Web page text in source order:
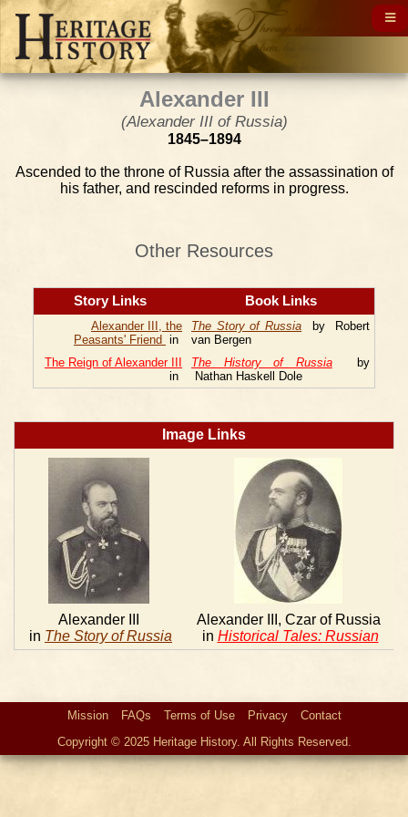
Alexander III
(Alexander III of Russia)
1845–1894
Ascended to the throne of Russia after the assassination of
his father, and rescinded reforms in progress.
Other Resources
Story Links Book Links
Alexander III, the
Peasants' Friend in
The Story of Russia by Robert
van Bergen
The Reign of Alexander III
in
The History of Russiaby
Nathan Haskell Dole
Image Links
Alexander III
in The Story of Russia
Alexander III, Czar of Russia
in Historical Tales: Russian
Mission FAQs Terms of Use Privacy
Contact
Copyright © 2025 Heritage History. All Rights Reserved.